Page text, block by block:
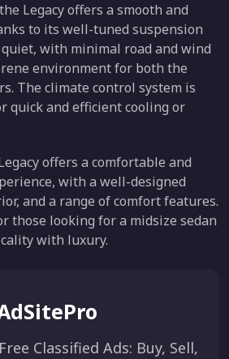
Legacy offers a smooth and
to its well-tuned suspension
with minimal road and wind
environment for both the
The climate control system is
quick and efficient cooling or
offers a comfortable and
with a well-designed
and a range of comfort features.
those looking for a midsize sedan
with luxury.
Classified Ads: Buy, Sell,